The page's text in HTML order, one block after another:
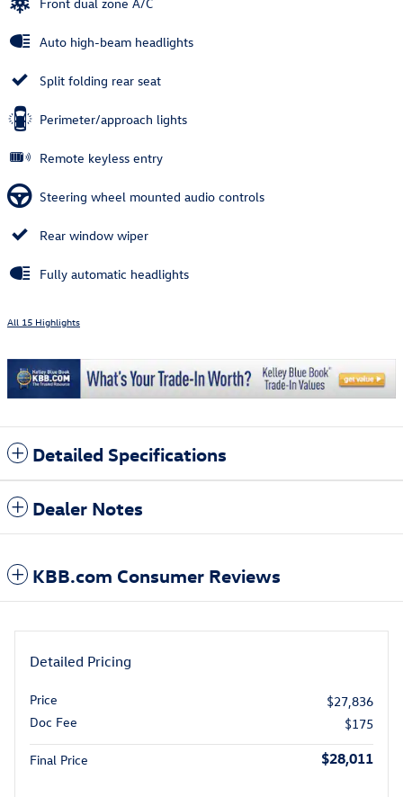
Auto high-beam headlights
Split folding rear seat
Perimeter/approach lights
Remote keyless entry
Steering wheel mounted audio controls
Rear window wiper
Fully automatic headlights
All 15 Highlights
Detailed Specifications
Dealer Notes
KBB.com Consumer Reviews
Detailed Pricing
Price
$27,836
Doc Fee
$175
Final Price $28,011